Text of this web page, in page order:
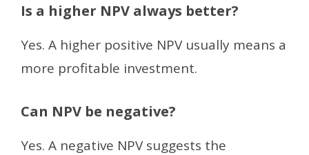
Is a higher NPV always better?
Yes. A higher positive NPV usually means a
more profitable investment.
Can NPV be negative?
Yes. A negative NPV suggests the